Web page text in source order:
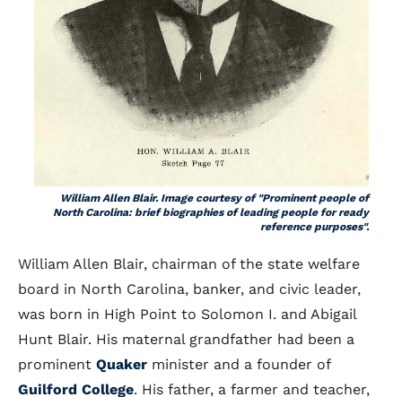
William Allen Blair. Image courtesy of "Prominent people of
North Carolina: brief biographies of leading people for ready
reference purposes".
William Allen Blair, chairman of the state welfare
board in North Carolina, banker, and civic leader,
was born in High Point to Solomon I. and Abigail
Hunt Blair. His maternal grandfather had been a
prominent Quaker minister and a founder of
Guilford College. His father, a farmer and teacher,